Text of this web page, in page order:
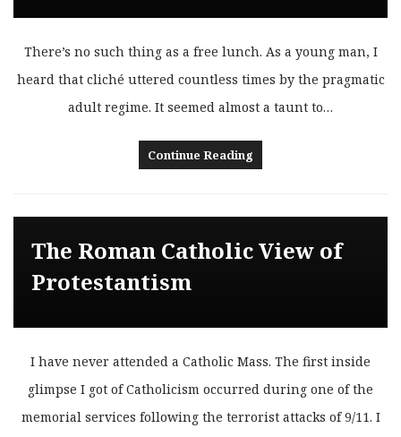
There’s no such thing as a free lunch. As a young man, I
heard that cliché uttered countless times by the pragmatic
adult regime. It seemed almost a taunt to…
Continue Reading
The Roman Catholic View of
Protestantism
I have never attended a Catholic Mass. The first inside
glimpse I got of Catholicism occurred during one of the
memorial services following the terrorist attacks of 9/11. I